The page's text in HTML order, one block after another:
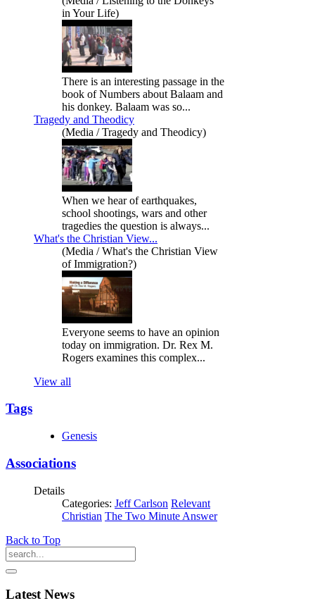
in Your Life)
There is an interesting passage in the
book of Numbers about Balaam and
his donkey. Balaam was so...
Tragedy and Theodicy
(Media / Tragedy and Theodicy)
When we hear of earthquakes,
school shootings, wars and other
tragedies the question is always...
What's the Christian View...
(Media / What's the Christian View
of Immigration?)
Everyone seems to have an opinion
today on immigration. Dr. Rex M.
Rogers examines this complex...
View all
Tags
Genesis
Associations
Details
Categories: Jeff Carlson Relevant
Christian The Two Minute Answer
Back to Top
LatestNews